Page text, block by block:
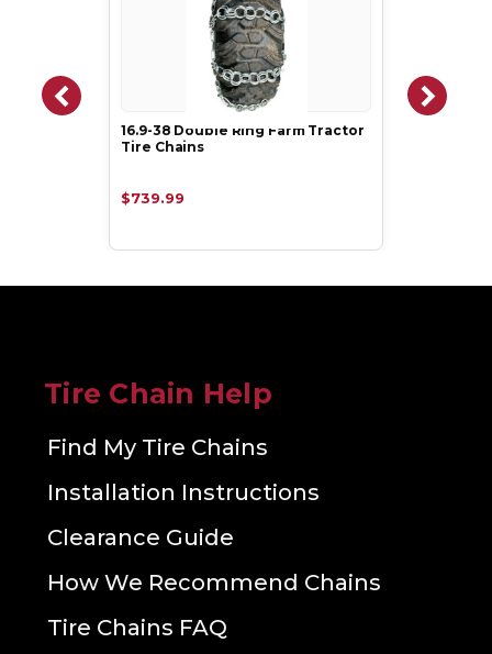
16.9-38 Double Ring Farm Tractor
Tire Chains
$739.99
Tire Chain Help
Find My Tire Chains
Installation Instructions
Clearance Guide
How We Recommend Chains
Tire Chains FAQ